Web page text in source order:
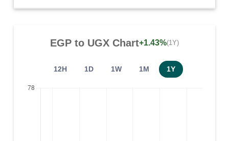
EGPto UGXChart+1.43%(1Y)
12H 1D 1W 1M 1Y